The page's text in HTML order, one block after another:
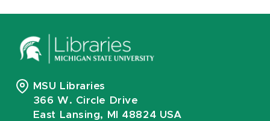
MSU Libraries
366 W. Circle Drive
East Lansing, MI 48824 USA